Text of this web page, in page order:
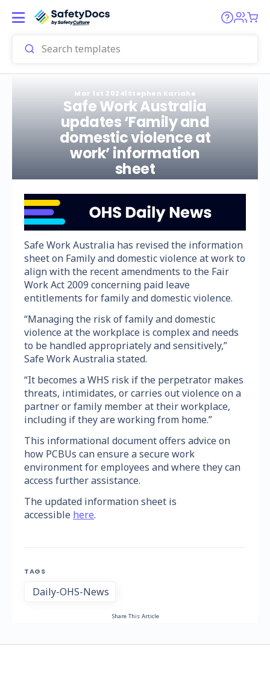
Mar 1st 2024|Stephen Kariahe
Safe Work Australia
updates ‘Family and
domestic violence at
work’ information
sheet
Safe Work Australia has revised the information
sheet on Family and domestic violence at work to
align with the recent amendments to the Fair
Work Act 2009 concerning paid leave
entitlements for family and domestic violence.
“Managing the risk of family and domestic
violence at the workplace is complex and needs
to be handled appropriately and sensitively,”
Safe Work Australia stated.
“It becomes a WHS risk if the perpetrator makes
threats, intimidates, or carries out violence on a
partner or family member at their workplace,
including if they are working from home.”
This informational document offers advice on
how PCBUs can ensure a secure work
environment for employees and where they can
access further assistance.
The updated information sheet is
accessible here.
TAGS
Daily-OHS-News
Share This Article